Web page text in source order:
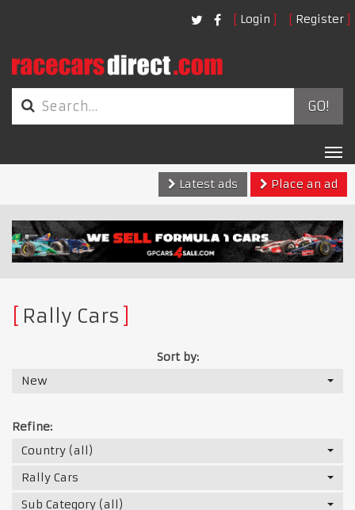
Login Register
GO!
Latest ads
Place an ad
Rally Cars
Sort by:
New
Refine:
Country (all)
Rally Cars
Sub Category (all)